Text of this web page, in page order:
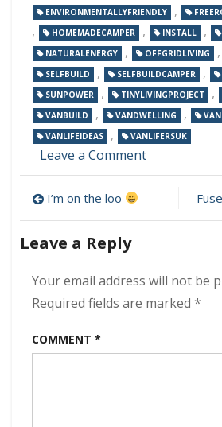
ENVIRONMENTALLYFRIENDLY ,
, HOMEMADECAMPER , INSTALL ,
NATURALENERGY , OFFGRIDLIVING ,
SELFBUILD , SELFBUILDCAMPER ,
SUNPOWER , TINYLIVINGPROJECT ,
VANBUILD , VANDWELLING ,
VANLIFEIDEAS , VANLIFERSUK
Leave a Commenton
Post
navigation
I’m on the loo
Leave a Reply
Your email address will not be
Required fields are marked *
COMMENT *